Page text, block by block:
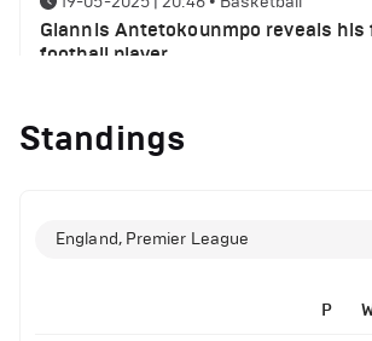
Giannis Antetokounmpo reveals his
football player
01-05-2025 | 23:55
Milwaukee Bucks NBA playoffs
29-04-2025 | 21:32• Basketball
Standings
England, Premier League
P